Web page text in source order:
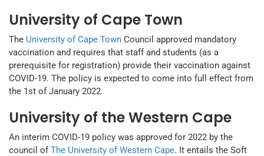
University of Cape Town
The University of Cape Town Council approved mandatory
vaccination and requires that staff and students (as a
prerequisite for registration) provide their vaccination against
COVID-19. The policy is expected to come into full effect from
the 1st of January 2022.
University of the Western Cape
An interim COVID-19 policy was approved for 2022 by the
council ofThe University of Western Cape. It entails the Soft